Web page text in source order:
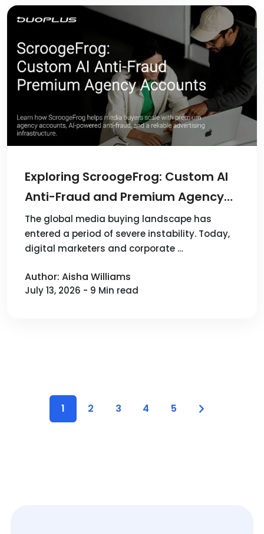
Exploring ScroogeFrog: Custom AI
Anti-Fraud and Premium Agency
Accounts for 100+ Sources
The global media buying landscape has
entered a period of severe instability. Today,
digital marketers and corporate …
Author: Aisha Williams
July 13, 2026 - 9 Min read
1 2 3 4 5